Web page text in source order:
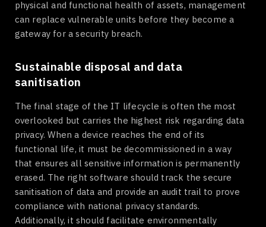
physical and functional health of assets, management
can replace vulnerable units before they become a
gateway for a security breach.
Sustainable disposal and data
sanitisation
The final stage of the IT lifecycle is often the most
overlooked but carries the highest risk regarding data
privacy. When a device reaches the end of its
functional life, it must be decommissioned in a way
that ensures all sensitive information is permanently
erased. The right software should track the secure
sanitisation of data and provide an audit trail to prove
compliance with national privacy standards.
Additionally, it should facilitate environmentally